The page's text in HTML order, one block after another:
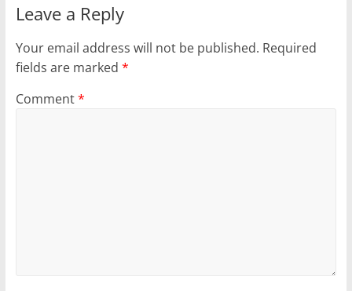
Leave a Reply
Your email address will not be published. Required
fields are marked *
Comment*